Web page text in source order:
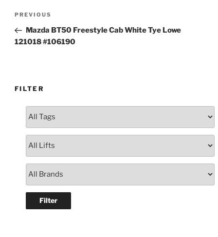
Previous
Post
PREVIOUS
Mazda BT50 Freestyle Cab White Tye Lowe
121018 #106190
FILTER